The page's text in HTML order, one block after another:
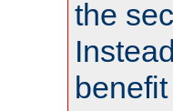
the